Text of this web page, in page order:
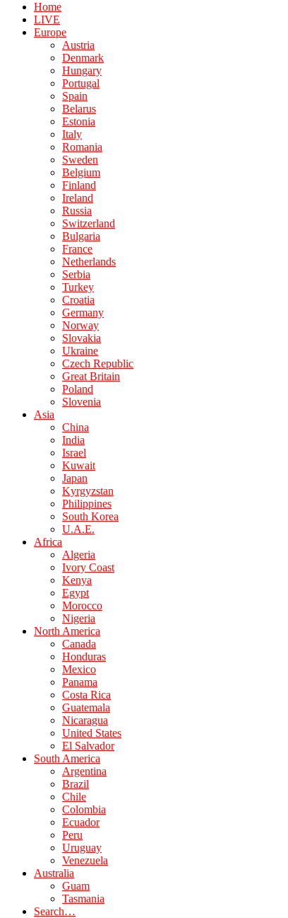
Home
LIVE
Europe
Austria
Denmark
Hungary
Portugal
Spain
Belarus
Estonia
Italy
Romania
Sweden
Belgium
Finland
Ireland
Russia
Switzerland
Bulgaria
France
Netherlands
Serbia
Turkey
Croatia
Germany
Norway
Slovakia
Ukraine
Czech Republic
Great Britain
Poland
Slovenia
Asia
China
India
Israel
Kuwait
Japan
Kyrgyzstan
Philippines
South Korea
U.A.E.
Africa
Algeria
Ivory Coast
Kenya
Egypt
Morocco
Nigeria
North America
Canada
Honduras
Mexico
Panama
Costa Rica
Guatemala
Nicaragua
United States
El Salvador
South America
Argentina
Brazil
Chile
Colombia
Ecuador
Peru
Uruguay
Venezuela
Australia
Guam
Tasmania
Search…